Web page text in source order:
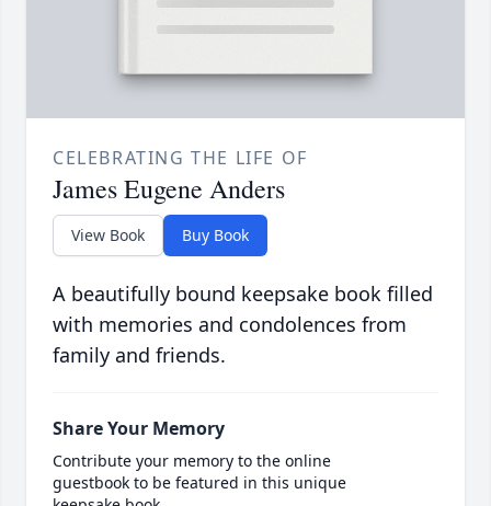
CELEBRATING THE LIFE OF
James Eugene Anders
View Book Buy Book
A beautifully bound keepsake book filled
with memories and condolences from
family and friends.
Share Your Memory
Contribute your memory to the online
guestbook to be featured in this unique